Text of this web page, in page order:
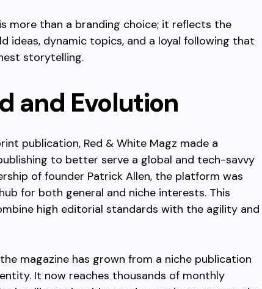
more than a branding choice; it reflects the
ideas, dynamic topics, and a loyal following that
storytelling.
and Evolution
publication, Red & White Magz made a
to better serve a global and tech-savvy
of founder Patrick Allen, the platform was
for both general and niche interests. This
high editorial standards with the agility and
magazine has grown from a niche publication
It now reaches thousands of monthly